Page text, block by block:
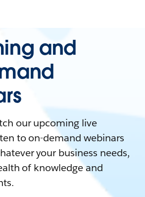
and
our upcoming live
to on-demand webinars
your business needs,
of knowledge and